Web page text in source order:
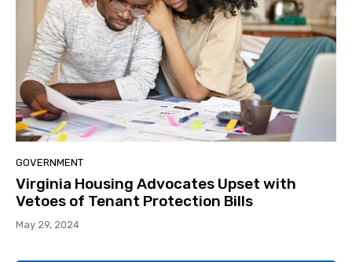
GOVERNMENT
Virginia Housing Advocates Upset with
Vetoes of Tenant Protection Bills
May 29, 2024